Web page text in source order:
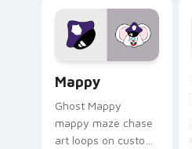
Lakewood mix team
pointer flair on your
custom cursor click
Mappy
Ghost Mappy
mappy maze chase
art loops on custom